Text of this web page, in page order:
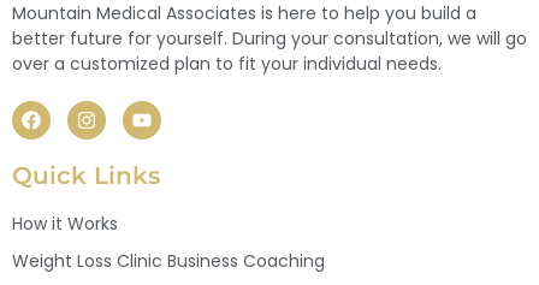
Mountain Medical Associates is here to help you build a
better future for yourself. During your consultation, we will go
over a customized plan to fit your individual needs.
Quick Links
How it Works
Weight Loss Clinic Business Coaching